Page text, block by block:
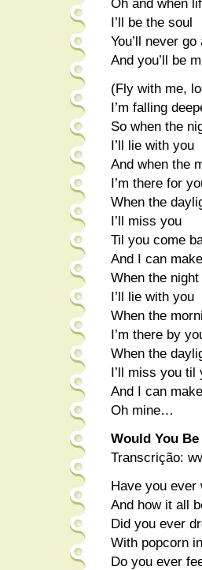
Oh and when
I’ll be the soul
You’ll never
And you’ll be
(Fly with me,
I’m falling
So when the
I’ll lie with you
And when the
I’m there for
When the
I’ll miss you
Til you come
And I can
When the
I’ll lie with you
When the
I’m there by
When the
I’ll miss you til
And I can
Oh mine…
Would You
Transcrição:
Have you ever
And how it all
Did you ever
With popcorn
Do you ever